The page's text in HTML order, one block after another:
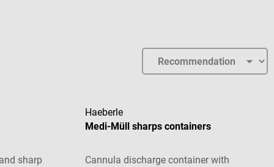
sharp
Haeberle
Medi-Müll sharps containers
Cannula discharge container with